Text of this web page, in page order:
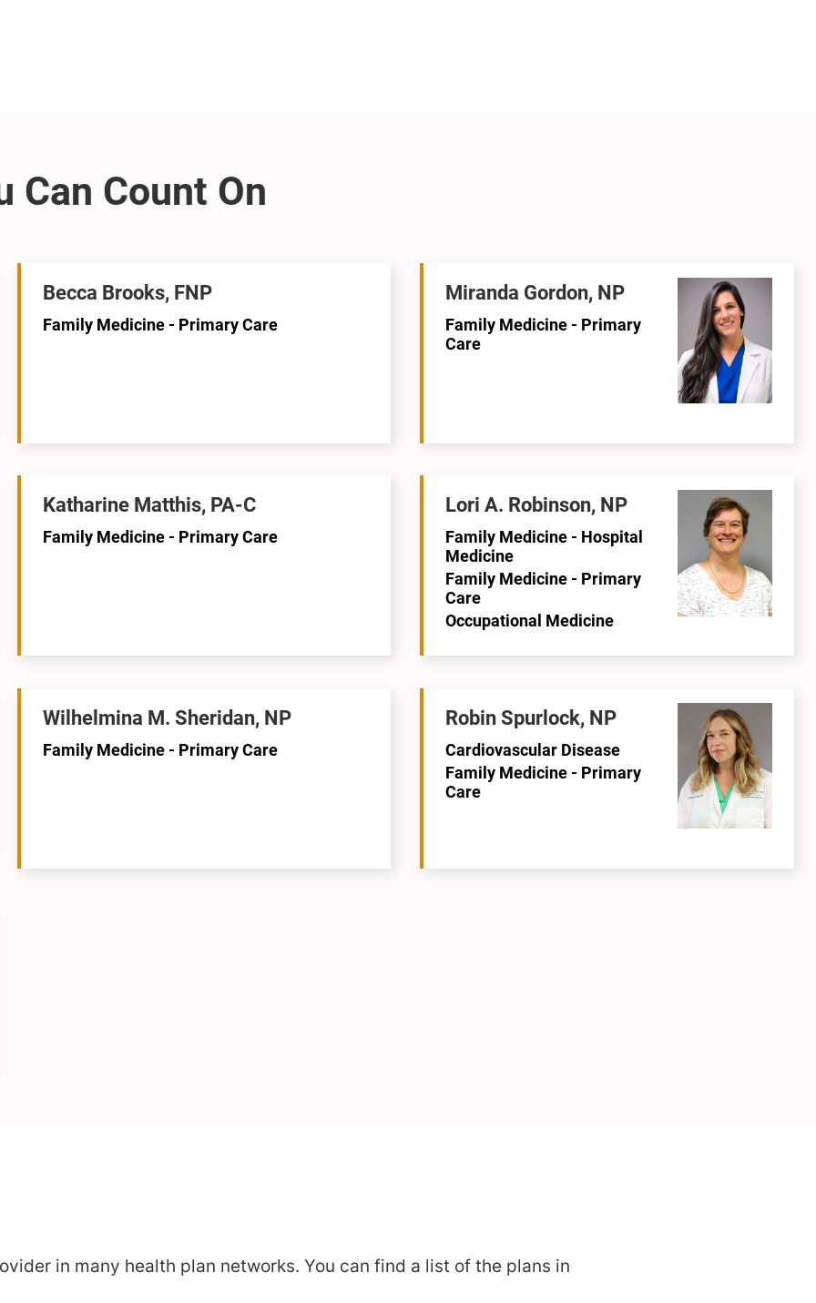
Becca Brooks, FNP
Family Medicine - Primary Care
Miranda Gordon, NP
Family Medicine - Primary
Care
Katharine Matthis, PA-C
Family Medicine - Primary Care
Lori A. Robinson, NP
Family Medicine - Hospital
Medicine
Family Medicine - Primary
Care
Occupational Medicine
Wilhelmina M. Sheridan, NP
Family Medicine - Primary Care
Robin Spurlock, NP
Cardiovascular Disease
Family Medicine - Primary
Care
in many health plan networks. You can find a list of the plans in